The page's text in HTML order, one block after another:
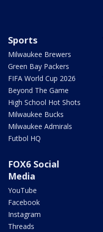
Sports
Milwaukee Brewers
Green Bay Packers
FIFA World Cup 2026
Beyond The Game
High School Hot Shots
Milwaukee Bucks
Milwaukee Admirals
Futbol HQ
FOX6 Social
Media
YouTube
Facebook
Instagram
Threads